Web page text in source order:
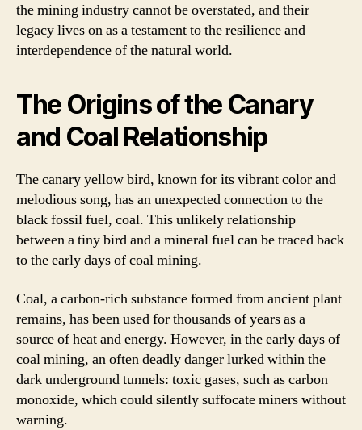
the mining industry cannot be overstated, and their
legacy lives on as a testament to the resilience and
interdependence of the natural world.
The Origins of the Canary
and Coal Relationship
The canary yellow bird, known for its vibrant color and
melodious song, has an unexpected connection to the
black fossil fuel, coal. This unlikely relationship
between a tiny bird and a mineral fuel can be traced back
to the early days of coal mining.
Coal, a carbon-rich substance formed from ancient plant
remains, has been used for thousands of years as a
source of heat and energy. However, in the early days of
coal mining, an often deadly danger lurked within the
dark underground tunnels: toxic gases, such as carbon
monoxide, which could silently suffocate miners without
warning.